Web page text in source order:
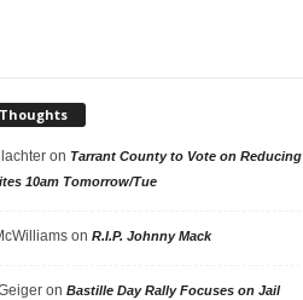
on Tarrant County to Vote on Reducing
10am Tomorrow/Tue
on R.I.P. Johnny Mack
on Bastille Day Rally Focuses on Jail